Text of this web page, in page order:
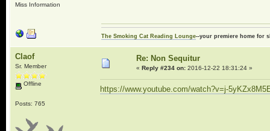
Miss Information
The Smoking Cat Reading Lounge--your premiere home for
Claof
Sr. Member
Offline
Posts: 765
Re: Non Sequitur
« Reply #234 on:2016-12-22 18:31:24 »
https://www.youtube.com/watch?v=j-